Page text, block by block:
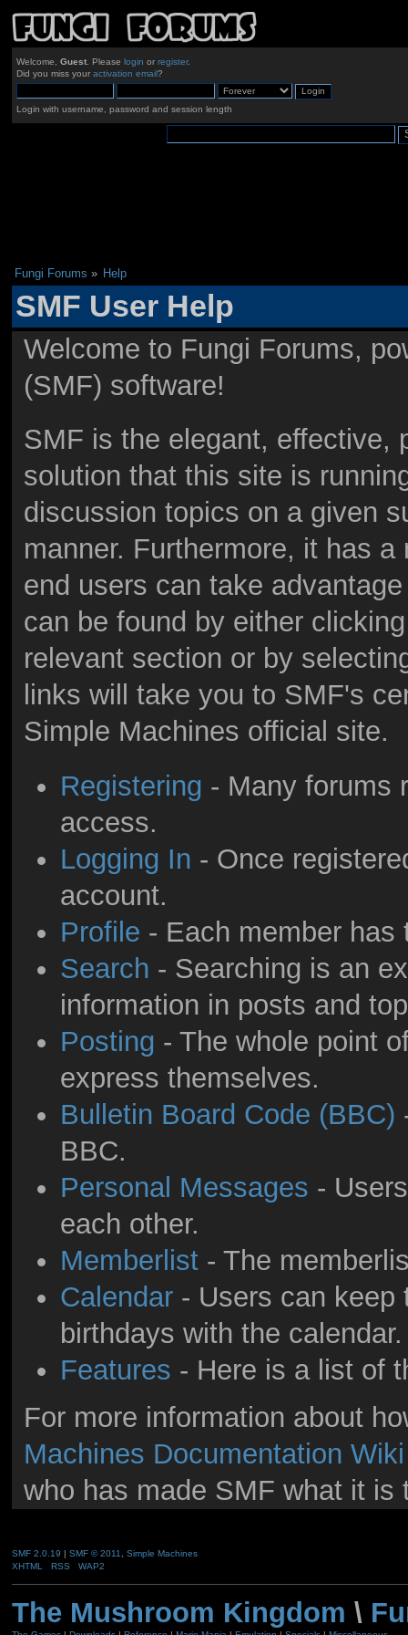
Welcome, Guest. Please login or register.
Did you miss your activation email?
Login with username, password and session length
Fungi Forums » Help
SMF User Help
Welcome to Fungi Forums,
(SMF) software!
SMF is the elegant, effective,
solution that this site is
discussion topics on a given
manner. Furthermore, it has
end users can take
can be found by either
relevant section or by
links will take you to SMF's
Simple Machines official site.
Registering - Many forums
access.
Logging In - Once
account.
Profile - Each member has
Search - Searching is an
information in posts and
Posting - The whole point
express themselves.
Bulletin Board Code (BBC)
BBC.
Personal Messages -
each other.
Memberlist- The
Calendar- Users can keep
birthdays with the calendar.
Features - Here is a list of
For more information about
Machines Documentation Wiki
who has made SMF what it is
SMF 2.0.19 | SMF © 2011
Simple Machines
XHTML
RSS WAP2
The Mushroom Kingdom \